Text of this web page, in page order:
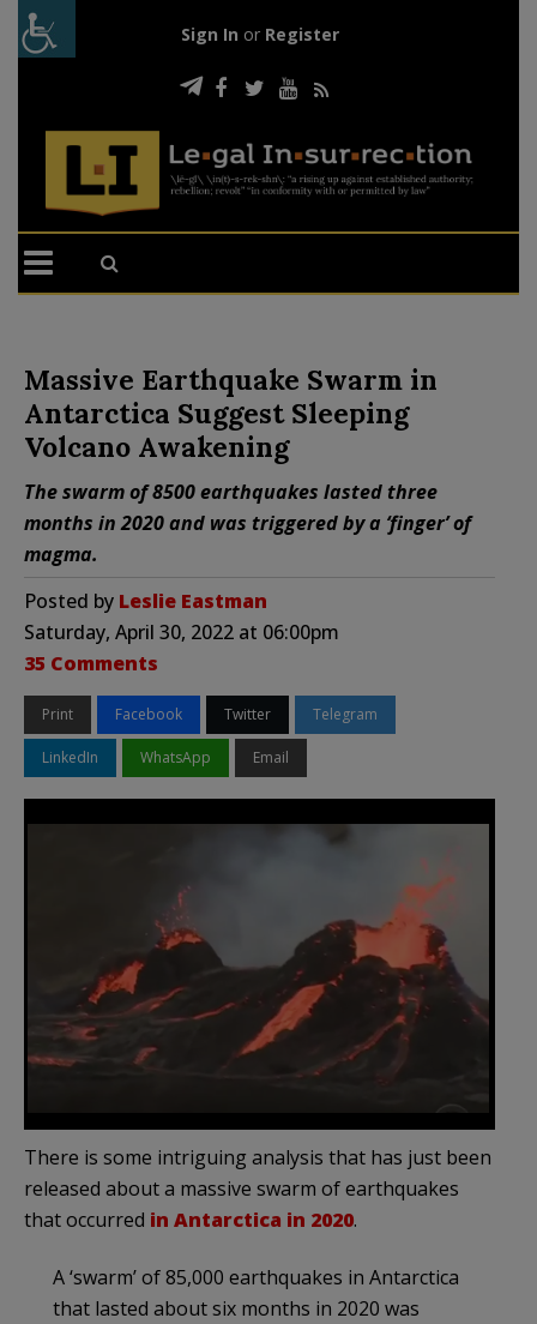
Sign In or Register
Massive Earthquake Swarm in
Antarctica Suggest Sleeping
Volcano Awakening
The swarm of 8500 earthquakes lasted three
months in 2020 and was triggered by a ‘finger’ of
magma.
Posted by Leslie Eastman
Saturday, April 30, 2022 at 06:00pm
35 Comments
Print Facebook Twitter Telegram
LinkedIn WhatsApp Email
There is some intriguing analysis that has just been
released about a massive swarm of earthquakes
that occurred in Antarctica in 2020.
A ‘swarm’ of 85,000 earthquakes in Antarctica
that lasted about six months in 2020 was